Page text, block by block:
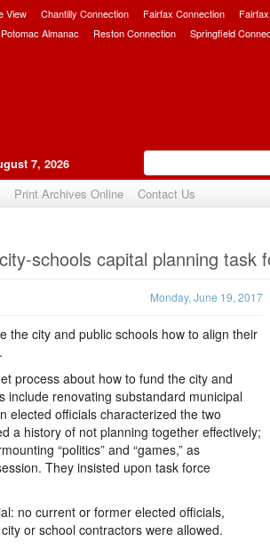
View Chantilly Connection Fairfax Connection
Potomac Almanac Reston Connection Springfield
7, 2026
Print Archives Online Contact Us
schools capital planning task
Monday, June 19, 2017
the city and public schools how to align their
process about how to fund the city and
include renovating substandard municipal
elected officials characterized the two
a history of not planning together effectively;
“politics” and “games,” as
They insisted upon task force
no current or former elected officials,
or school contractors were allowed.